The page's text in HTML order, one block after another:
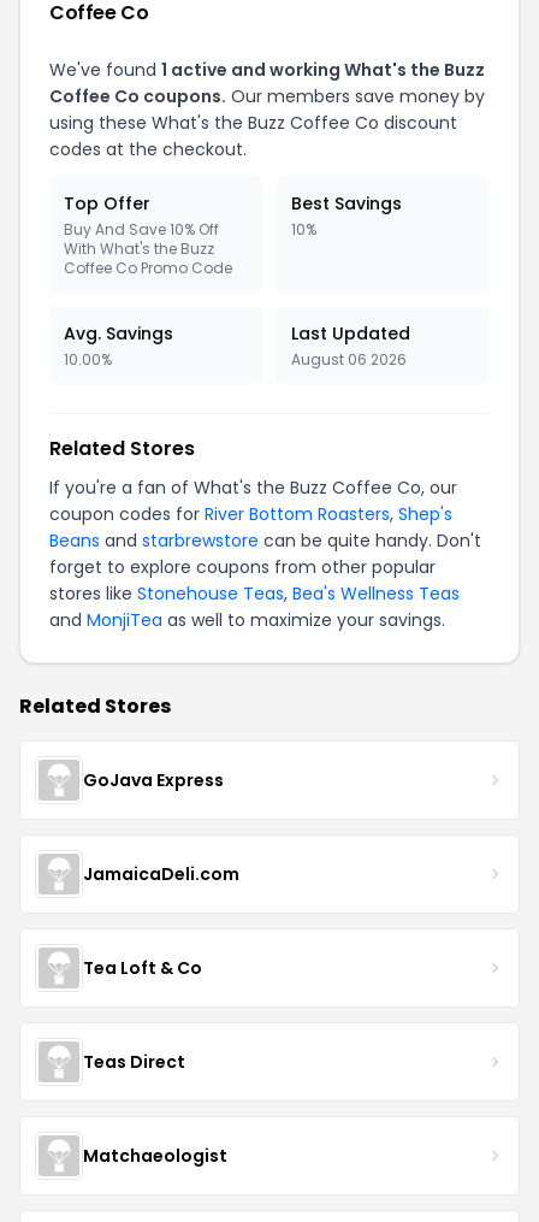
Coffee Co
We've found 1 active and working What's the Buzz
Coffee Co coupons. Our members save money by
using these What's the Buzz Coffee Co discount
codes at the checkout.
Top Offer
Buy And Save 10% Off
With What's the Buzz
Coffee Co Promo Code
Best Savings
10%
Avg. Savings
10.00%
Last Updated
August 06 2026
Related Stores
If you're a fan of What's the Buzz Coffee Co, our
coupon codes for River Bottom Roasters, Shep's
Beans and starbrewstore can be quite handy. Don't
forget to explore coupons from other popular
stores like Stonehouse Teas, Bea's Wellness Teas
and MonjiTea as well to maximize your savings.
Related Stores
GoJava Express
JamaicaDeli.com
Tea Loft & Co
Teas Direct
Matchaeologist